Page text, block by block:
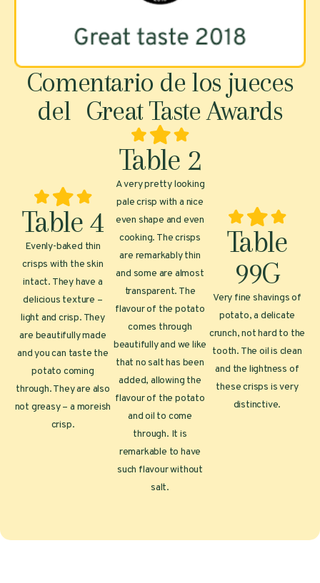
Comentario de los jueces
del Great Taste Awards
Table 4
Evenly-baked thin
crisps with the skin
intact. They have a
delicious texture –
light and crisp. They
are beautifully made
and you can taste the
potato coming
through. They are also
not greasy – a moreish
crisp.
Table 2
A very pretty looking
pale crisp with a nice
even shape and even
cooking. The crisps
are remarkably thin
and some are almost
transparent. The
flavour of the potato
comes through
beautifully and we like
that no salt has been
added, allowing the
flavour of the potato
and oil to come
through. It is
remarkable to have
such flavour without
salt.
Table
99G
Very fine shavings of
potato, a delicate
crunch, not hard to the
tooth. The oil is clean
and the lightness of
these crisps is very
distinctive.